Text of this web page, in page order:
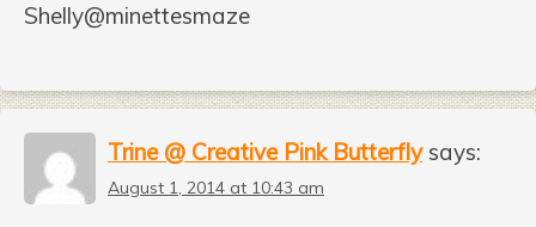
Shelly@minettesmaze
Trine @ Creative Pink Butterfly says:
August 1, 2014 at 10:43 am